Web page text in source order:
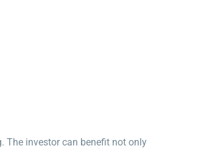
The investor can benefit not only